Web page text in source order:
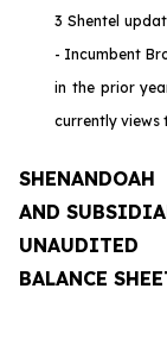
3 Shentel
- Incumbent
in the prior
currently views
AND
UNAUDITED
BALANCE